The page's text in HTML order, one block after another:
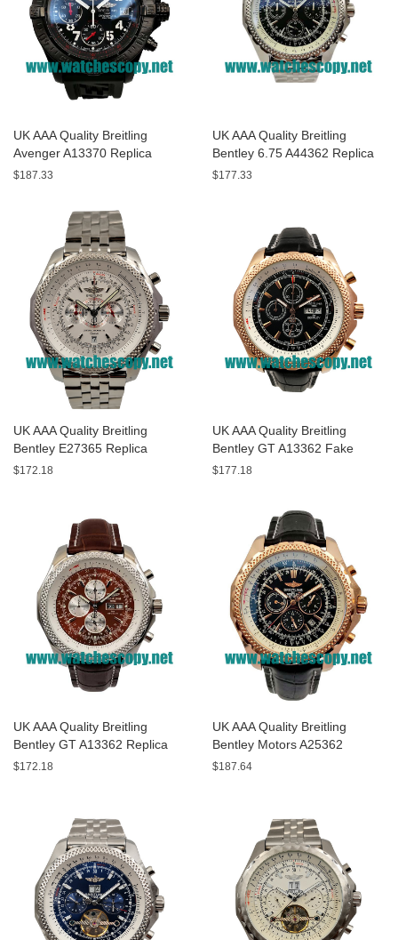
UK AAA Quality Breitling
Avenger A13370 Replica
Watches With Black Dials For
$187.33
UK AAA Quality Breitling
Bentley 6.75 A44362 Replica
Watches With Black Dials For
$177.33
UK AAA Quality Breitling
Bentley E27365 Replica
Watches With White Dials For
$172.18
UK AAA Quality Breitling
Bentley GT A13362 Fake
Watches With Black Dials For
$177.18
UK AAA Quality Breitling
Bentley GT A13362 Replica
Watches With Burgundy dials
$172.18
UK AAA Quality Breitling
Bentley Motors A25362
Replica Watches With Black
$187.64